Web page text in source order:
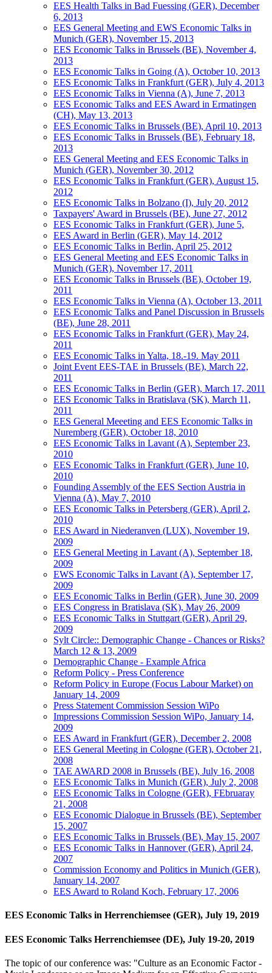
EES Health Talks in Bad Fuessing (GER), December
6, 2013
EES General Meeting and EWS Economic Talks in
Munich (GER), November 15, 2013
EES Economic Talks in Brussels (BE), November 4,
2013
EES Economic Talks in Going (A), October 10, 2013
EES Economic Talks in Frankfurt (GER), July 4, 2013
EES Economic Talks in Vienna (A), June 7, 2013
EES Economic Talks and EES Award in Ermatingen
(CH), May 13, 2013
EES Economic Talks in Brussels (BE), April 10, 2013
EES Economic Talks in Brussels (BE), February 18,
2013
EES General Meeting and EES Economic Talks in
Munich (GER), November 30, 2012
EES Economic Talks in Frankfurt (GER), August 15,
2012
EES Economic Talks in Bolzano (I), July 20, 2012
Taxpayers' Award in Brussels (BE), June 27, 2012
EES Economic Talks in Frankfurt (GER), June 5,
EES Award in Berlin (GER), May 14, 2012
EES Economic Talks in Berlin, April 25, 2012
EES General Meeting and EES Economic Talks in
Munich (GER), November 17, 2011
EES Economic Talks in Brussels (BE), October 19,
2011
EES Economic Talks in Vienna (A), October 13, 2011
EES Economic Talks and Panel Discussion in Brussels
(BE), June 28, 2011
EES Economic Talks in Frankfurt (GER), May 24,
2011
EES Economic Talks in Yalta, 18.-19. May 2011
Joint Event EES-TAE in Brussels (BE), March 22,
2011
EES Economic Talks in Berlin (GER), March 17, 2011
EES Economic Talks in Bratislava (SK), March 11,
2011
EES General Meeeting and EES Economic Talks in
Nuremberg (GER), October 18, 2010
EES Economic Talks in Lavant (A), September 23,
2010
EES Economic Talks in Frankfurt (GER), June 10,
2010
Founding Assembly of the EES Section Austria in
Vienna (A), May 7, 2010
EES Economic Talks in Petersberg (GER), April 2,
2010
EES Award in Niederanven (LUX), November 19,
2009
EES General Meeting in Lavant (A), September 18,
2009
EWS Economic Talks in Lavant (A), September 17,
2009
EES Economic Talks in Berlin (GER), June 30, 2009
EES Congress in Bratislava (SK), May 26, 2009
EES Economic Talks in Stuttgart (GER), April 29,
2009
Sylt Circle:: Demographic Change - Chances or Risks?
March 12 & 13, 2009
Demographic Change - Example Africa
Reform Policy - Press Conference
Reform Policy in Europe (Focus Labour Market) on
January 14, 2009
Press Statement Commission Session WiPo
Impressions Commission Session WiPo, January 14,
2009
EES Award in Frankfurt (GER), December 2, 2008
EES General Meeting in Cologne (GER), October 21,
2008
TAE AWARD 2008 in Brussels (BE), July 16, 2008
EES Economic Talks in Munich (GER), July 2, 2008
EES Economic Talks in Cologne (GER), FEbruaray
21, 2008
EES Economic Dialogue in Brussels (BE), September
15, 2007
EES Economic Talks in Brussels (BE), May 15, 2007
EES Economic Talks in Hannover (GER), April 24,
2007
Commission Economy and Politics in Munich (GER),
January 14, 2007
EES Award to Roland Koch, February 17, 2006
EES Economic Talks in Herrenchiemsee (GER), July 19, 2019
EES Economic Talks Herrenchiemsee (DE), July 19-20, 2019
The topic of our conference was: "Culture as an Economic Factor -